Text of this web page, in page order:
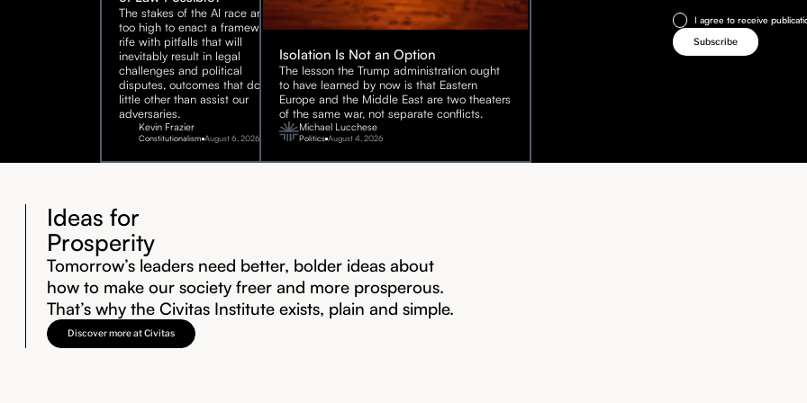
The stakes of the AI race are
too high to enact a framework
rife with pitfalls that will
inevitably result in legal
challenges and political
disputes, outcomes that do
little other than assist our
adversaries.
Kevin Frazier
Constitutionalism August 6, 2026
Isolation Is Not an Option
The lesson the Trump administration ought
to have learned by now is that Eastern
Europe and the Middle East are two theaters
of the same war, not separate conflicts.
Michael Lucchese
Politics August 4, 2026
I agree to receive
Ideas for
Prosperity
Tomorrow’s leaders need better, bolder ideas about
how to make our society freer and more prosperous.
That’s why the Civitas Institute exists, plain and simple.
Discover more at Civitas